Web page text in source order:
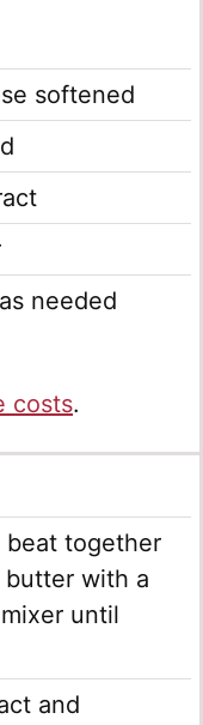
softened
as needed
costs.
beat together
butter with a
until
and